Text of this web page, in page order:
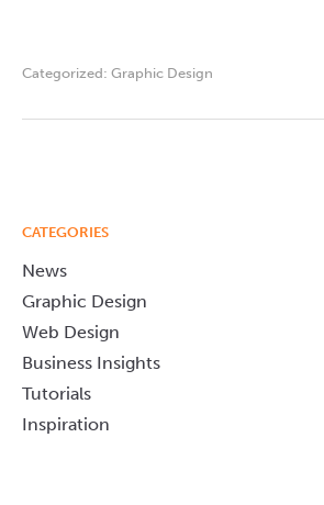
Categorized: Graphic Design
CATEGORIES
News
Graphic Design
Web Design
Business Insights
Tutorials
Inspiration